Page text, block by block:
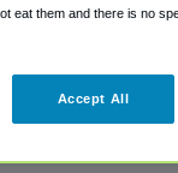
eat them and there is no
Accept All